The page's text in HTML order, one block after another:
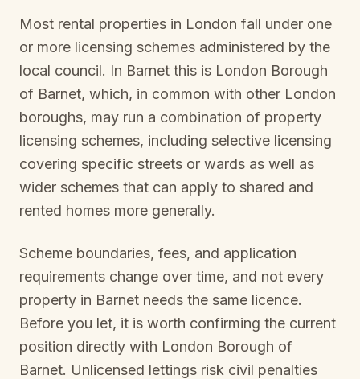
Most rental properties in London fall under one
or more licensing schemes administered by the
local council. In Barnet this is London Borough
of Barnet, which, in common with other London
boroughs, may run a combination of property
licensing schemes, including selective licensing
covering specific streets or wards as well as
wider schemes that can apply to shared and
rented homes more generally.
Scheme boundaries, fees, and application
requirements change over time, and not every
property in Barnet needs the same licence.
Before you let, it is worth confirming the current
position directly with London Borough of
Barnet. Unlicensed lettings risk civil penalties